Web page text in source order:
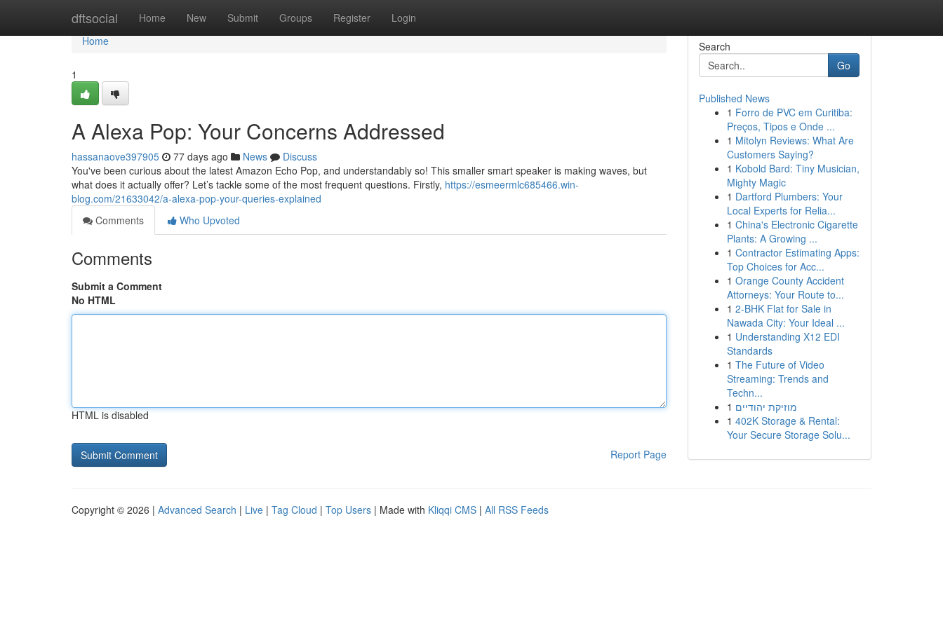
dftsocial Home New Submit Groups Register Login
Home
Home
1
A Alexa Pop: Your Concerns Addressed
hassanaove397905 77 days ago News
Discuss
You've been curious about the latest Amazon Echo Pop, and understandably so! This smaller smart speaker is making waves, but
what does it actually offer? Let’s tackle some of the most frequent questions. Firstly, https://esmeermlc685466.win-
blog.com/21633042/a-alexa-pop-your-queries-explained
Comments
Who Upvoted
Comments
Submit a Comment
No HTML
HTML is disabled
Report Page
Search
Go
Published News
1 Forro de PVC em Curitiba:
Preços, Tipos e Onde ...
1 Mitolyn Reviews: What Are
Customers Saying?
1 Kobold Bard: Tiny Musician,
Mighty Magic
1 Dartford Plumbers: Your
Local Experts for Relia...
1 China's Electronic Cigarette
Plants: A Growing ...
1 Contractor Estimating Apps:
Top Choices for Acc...
1 Orange County Accident
Attorneys: Your Route to...
1 2-BHK Flat for Sale in
Nawada City: Your Ideal ...
1 Understanding X12 EDI
Standards
1 The Future of Video
Streaming: Trends and
Techn...
1 מוזיקת יהודיים
1 402K Storage & Rental:
Your Secure Storage Solu...
Copyright © 2026 | Advanced Search | Live | Tag Cloud | Top Users | Made with Kliqqi CMS | All RSS Feeds